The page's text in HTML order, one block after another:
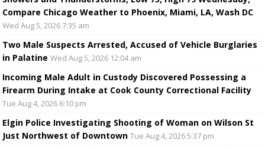
Compare Chicago Weather to Phoenix, Miami, LA, Wash DC
Wed Aug 5, 2026 7:35 am
Two Male Suspects Arrested, Accused of Vehicle Burglaries
in Palatine Wed Aug 5, 2026 12:04 am
Incoming Male Adult in Custody Discovered Possessing a
Firearm During Intake at Cook County Correctional Facility
Tue Aug 4, 2026 6:10 pm
Elgin Police Investigating Shooting of Woman on Wilson St
Just Northwest of Downtown Tue Aug 4, 2026 5:37 pm